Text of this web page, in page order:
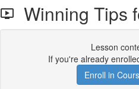
Winning Tips
Lesson
If you're already
Enroll in